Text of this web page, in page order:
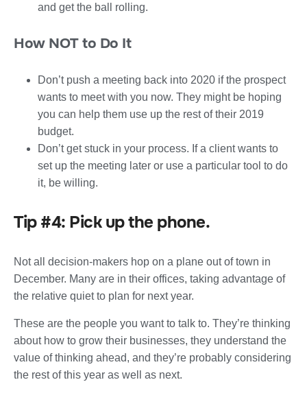
and get the ball rolling.
How NOT to Do It
Don’t push a meeting back into 2020 if the prospect
wants to meet with you now. They might be hoping
you can help them use up the rest of their 2019
budget.
Don’t get stuck in your process. If a client wants to
set up the meeting later or use a particular tool to do
it, be willing.
Tip #4: Pick up the phone.
Not all decision-makers hop on a plane out of town in
December. Many are in their offices, taking advantage of
the relative quiet to plan for next year.
These are the people you want to talk to. They’re thinking
about how to grow their businesses, they understand the
value of thinking ahead, and they’re probably considering
the rest of this year as well as next.